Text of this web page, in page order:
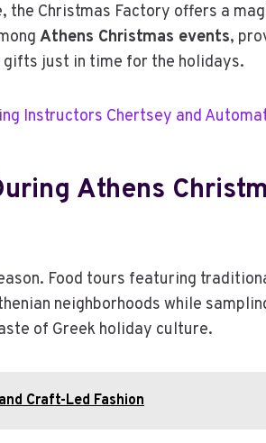
the Christmas Factory offers a
Athens Christmas events,
gifts just in time for the holidays.
Instructors Chertsey and
Athens
Food tours featuring
neighborhoods while
of Greek holiday culture.
Craft-Led Fashion